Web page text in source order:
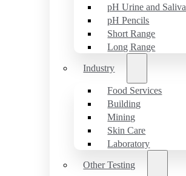
pH Urine and Saliva
pH Pencils
Short Range
Long Range
Industry
Food Services
Building
Mining
Skin Care
Laboratory
Other Testing